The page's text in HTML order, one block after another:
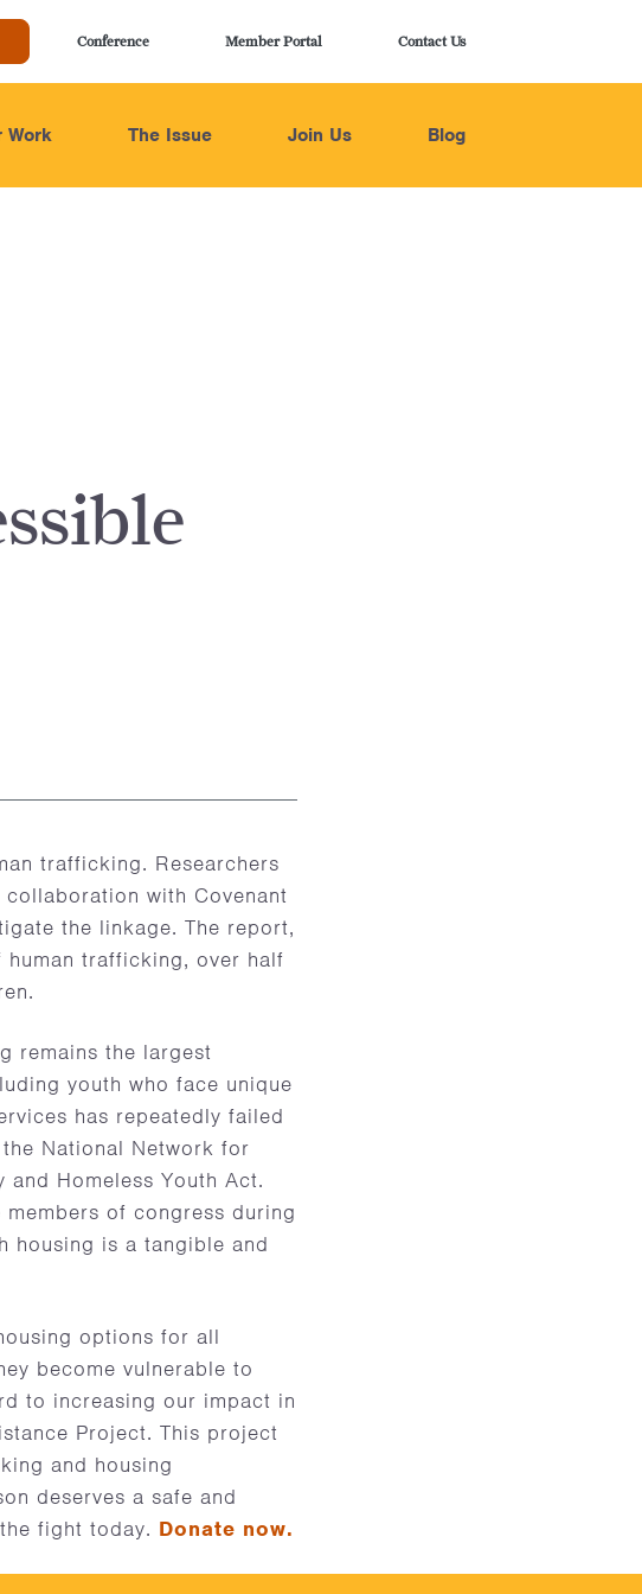
Conference Member Portal Contact Us
Work The Issue Join Us Blog
trafficking. Researchers
with Covenant
the linkage. The report,
trafficking, over half
remains the largest
youth who face unique
has repeatedly failed
National Network for
Homeless Youth Act.
of congress during
housing is a tangible and
options for all
become vulnerable to
to increasing our impact in
Project. This project
and housing
deserves a safe and
fight today. Donate now.